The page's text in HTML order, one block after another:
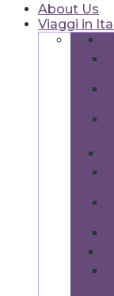
About Us
Viaggi in